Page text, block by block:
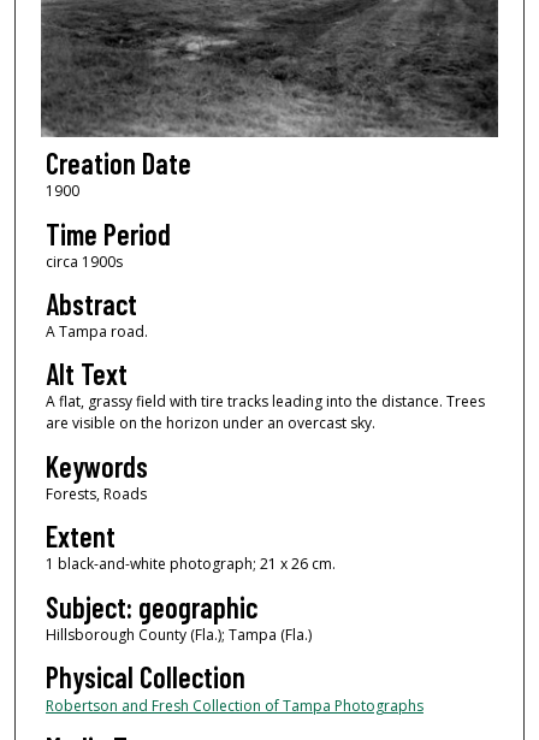
Creation Date
1900
Time Period
circa 1900s
Abstract
A Tampa road.
Alt Text
A flat, grassy field with tire tracks leading into the distance. Trees
are visible on the horizon under an overcast sky.
Keywords
Forests, Roads
Extent
1 black-and-white photograph; 21 x 26 cm.
Subject: geographic
Hillsborough County (Fla.); Tampa (Fla.)
Physical Collection
Robertson and Fresh Collection of Tampa Photographs